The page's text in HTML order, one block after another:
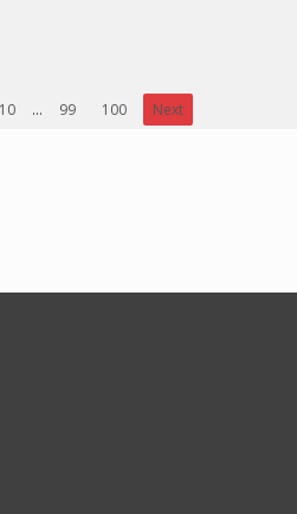
10 ... 99 100 Next